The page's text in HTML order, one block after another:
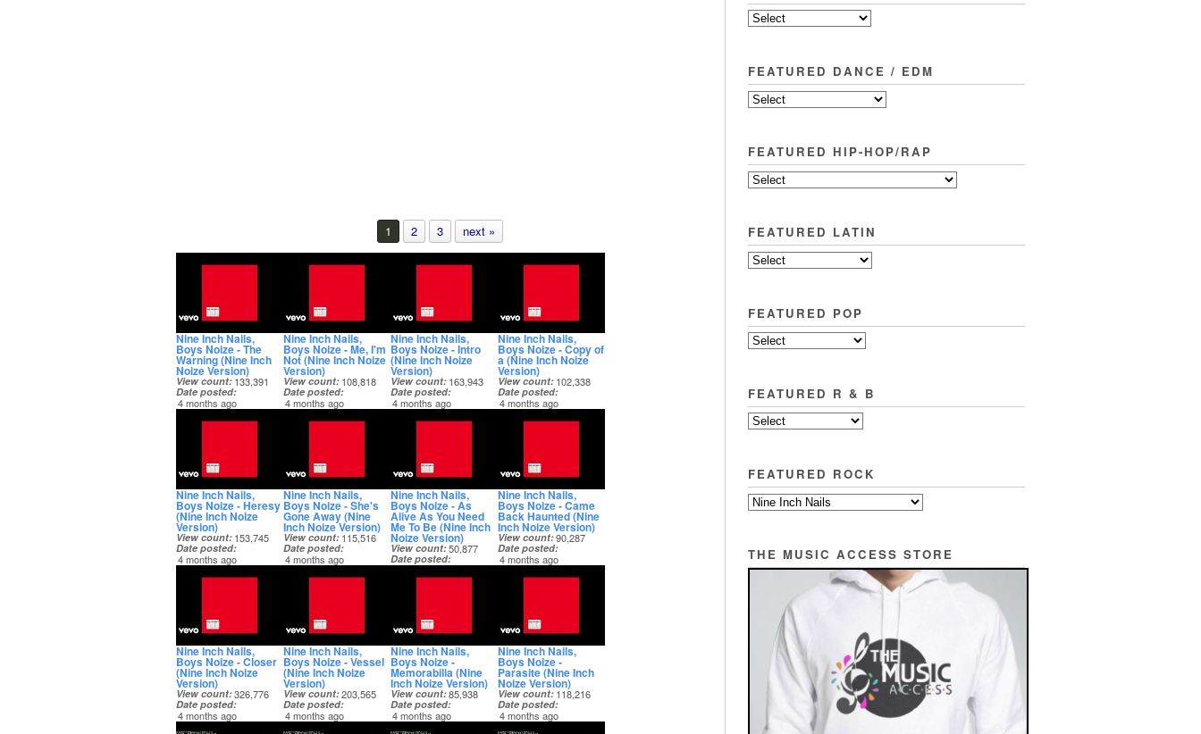
1 2 3 next »
Nine Inch Nails,
Boys Noize - The
Warning (Nine Inch
Noize Version)
View count 133,391
Date posted
4 months ago
Nine Inch Nails,
Boys Noize - Me, I'm
Not (Nine Inch Noize
Version)
View count 108,818
Date posted
4 months ago
Nine Inch Nails,
Boys Noize - Intro
(Nine Inch Noize
Version)
View count 163,943
Date posted
4 months ago
Nine Inch Nails,
Boys Noize - Copy of
a (Nine Inch Noize
Version)
View count 102,338
Date posted
4 months ago
Nine Inch Nails,
Boys Noize - Heresy
(Nine Inch Noize
Version)
View count 153,745
Date posted
4 months ago
Nine Inch Nails,
Boys Noize - She's
Gone Away (Nine
Inch Noize Version)
View count 115,516
Date posted
4 months ago
Nine Inch Nails,
Boys Noize - As
Alive As You Need
Me To Be (Nine Inch
Noize Version)
View count 50,877
Date posted
4 months ago
Nine Inch Nails,
Boys Noize - Came
Back Haunted (Nine
Inch Noize Version)
View count 90,287
Date posted
4 months ago
Nine Inch Nails,
Boys Noize - Closer
(Nine Inch Noize
Version)
View count 326,776
Date posted
4 months ago
Nine Inch Nails,
Boys Noize - Vessel
(Nine Inch Noize
Version)
View count 203,565
Date posted
4 months ago
Nine Inch Nails,
Boys Noize -
Memorabilia (Nine
Inch Noize Version)
View count 85,938
Date posted
4 months ago
Nine Inch Nails,
Boys Noize -
Parasite (Nine Inch
Noize Version)
View count 118,216
Date posted
4 months ago
FEATURED DANCE / EDM
FEATURED HIP-HOP/RAP
FEATURED LATIN
FEATURED POP
FEATURED R & B
FEATURED ROCK
THE MUSIC ACCESS STORE